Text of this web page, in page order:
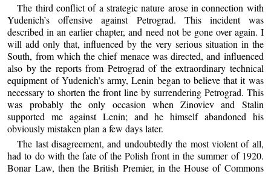
The third conflict of a strategic nature arose in connection with
Yudenich’s offensive against Petrograd. This incident was
described in an earlier chapter, and need not be gone over again. I
will add only that, influenced by the very serious situation in the
South, from which the chief menace was directed, and influenced
also by the reports from Petrograd of the extraordinary technical
equipment of Yudenich’s army, Lenin began to believe that it was
necessary to shorten the front line by surrendering Petrograd. This
was probably the only occasion when Zinoviev and Stalin
supported me against Lenin; and he himself abandoned his
obviously mistaken plan a few days later.
The last disagreement, and undoubtedly the most violent of all,
had to do with the fate of the Polish front in the summer of 1920.
Bonar Law, then the British Premier, in the House of Commons